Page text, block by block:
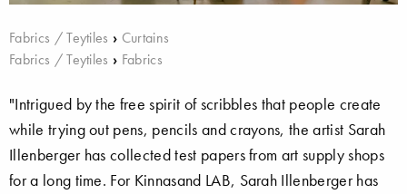
Fabrics / Teytiles › Curtains
Fabrics / Teytiles › Fabrics
"Intrigued by the free spirit of scribbles that people create
while trying out pens, pencils and crayons, the artist Sarah
Illenberger has collected test papers from art supply shops
for a long time. For Kinnasand LAB, Sarah Illenberger has